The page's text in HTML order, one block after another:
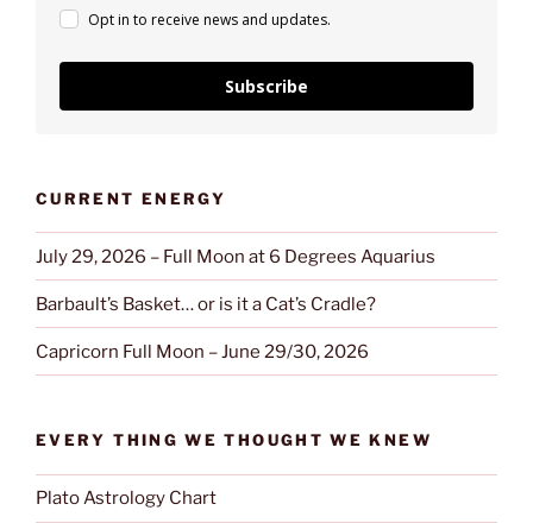
Opt in to receive news and updates.
Subscribe
CURRENT ENERGY
July 29, 2026 – Full Moon at 6 Degrees Aquarius
Barbault’s Basket… or is it a Cat’s Cradle?
Capricorn Full Moon – June 29/30, 2026
EVERY THING WE THOUGHT WE KNEW
Plato Astrology Chart